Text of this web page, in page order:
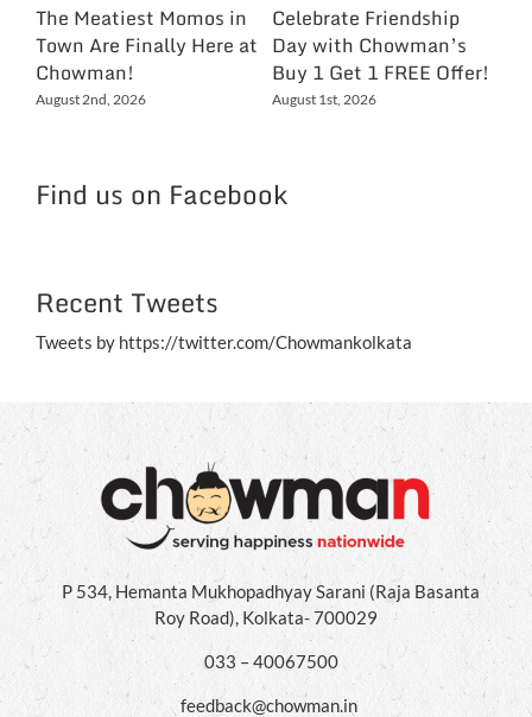
The Meatiest Momos in
Town Are Finally Here at
Chowman!
August 2nd, 2026
Celebrate Friendship
Day with Chowman’s
Buy 1 Get 1 FREE Offer!
August 1st, 2026
Find us on Facebook
Recent Tweets
Tweets by https://twitter.com/Chowmankolkata
P 534, Hemanta Mukhopadhyay Sarani (Raja Basanta
Roy Road), Kolkata- 700029
033 – 40067500
feedback@chowman.in